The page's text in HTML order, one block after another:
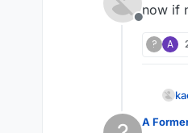
Offline
now if
? A
A